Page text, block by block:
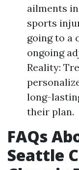
ailments
sports
going to a
ongoing
Reality:
long-
their plan.
FAQs
Seattle